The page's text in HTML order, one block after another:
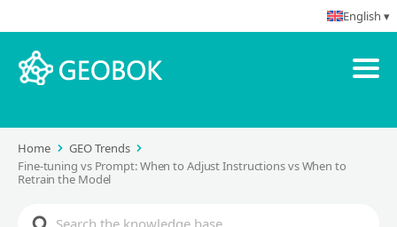
Home
GEO Trends
Fine-tuning vs Prompt: When to Adjust Instructions vs When to
Retrain the Model
English ▾